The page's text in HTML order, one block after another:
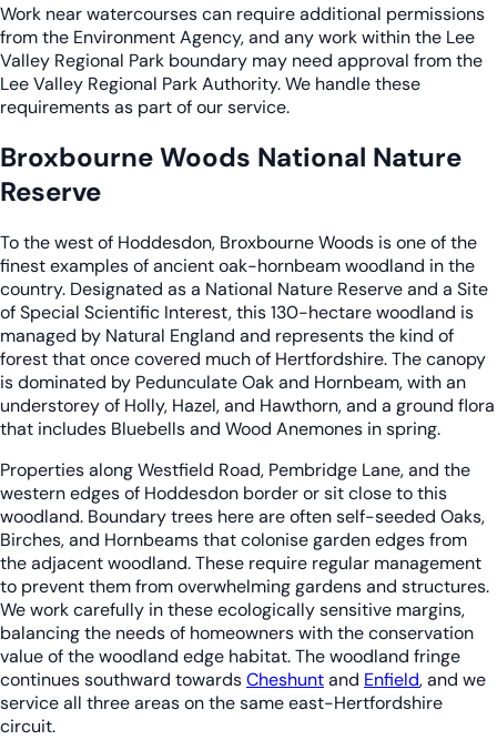
Work near watercourses can require additional permissions
from the Environment Agency, and any work within the Lee
Valley Regional Park boundary may need approval from the
Lee Valley Regional Park Authority. We handle these
requirements as part of our service.
Broxbourne Woods National Nature
Reserve
To the west of Hoddesdon, Broxbourne Woods is one of the
finest examples of ancient oak-hornbeam woodland in the
country. Designated as a National Nature Reserve and a Site
of Special Scientific Interest, this 130-hectare woodland is
managed by Natural England and represents the kind of
forest that once covered much of Hertfordshire. The canopy
is dominated by Pedunculate Oak and Hornbeam, with an
understorey of Holly, Hazel, and Hawthorn, and a ground flora
that includes Bluebells and Wood Anemones in spring.
Properties along Westfield Road, Pembridge Lane, and the
western edges of Hoddesdon border or sit close to this
woodland. Boundary trees here are often self-seeded Oaks,
Birches, and Hornbeams that colonise garden edges from
the adjacent woodland. These require regular management
to prevent them from overwhelming gardens and structures.
We work carefully in these ecologically sensitive margins,
balancing the needs of homeowners with the conservation
value of the woodland edge habitat. The woodland fringe
continues southward towardsCheshuntand Enfield, and we
service all three areas on the same east-Hertfordshire
circuit.